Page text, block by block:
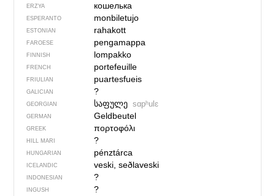
ERZYA кошелька
ESPERANTO monbiletujo
ESTONIAN rahakott
FAROESE pengamappa
FINNISH lompakko
FRENCH portefeuille
FRIULIAN puartesfueis
GALICIAN ?
GEORGIAN საფულე sɑpʰulɛ
GERMAN Geldbeutel
GREEK πορτοφόλι
HILL MARI ?
HUNGARIAN pénztárca
ICELANDIC veski, seðlaveski
INDONESIAN ?
INGUSH ?